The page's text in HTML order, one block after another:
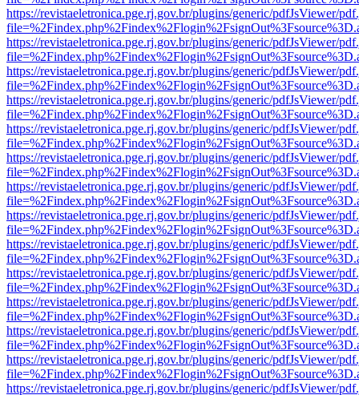
https://revistaeletronica.pge.rj.gov.br/plugins/generic/pdfJsViewer/
https://revistaeletronica.pge.rj.gov.br/plugins/generic/pdfJsViewer/
https://revistaeletronica.pge.rj.gov.br/plugins/generic/pdfJsViewer/
https://revistaeletronica.pge.rj.gov.br/plugins/generic/pdfJsViewer/
https://revistaeletronica.pge.rj.gov.br/plugins/generic/pdfJsViewer/
https://revistaeletronica.pge.rj.gov.br/plugins/generic/pdfJsViewer/
https://revistaeletronica.pge.rj.gov.br/plugins/generic/pdfJsViewer/
https://revistaeletronica.pge.rj.gov.br/plugins/generic/pdfJsViewer/
https://revistaeletronica.pge.rj.gov.br/plugins/generic/pdfJsViewer/
https://revistaeletronica.pge.rj.gov.br/plugins/generic/pdfJsViewer/
https://revistaeletronica.pge.rj.gov.br/plugins/generic/pdfJsViewer/
https://revistaeletronica.pge.rj.gov.br/plugins/generic/pdfJsViewer/
https://revistaeletronica.pge.rj.gov.br/plugins/generic/pdfJsViewer/
https://revistaeletronica.pge.rj.gov.br/plugins/generic/pdfJsViewer/